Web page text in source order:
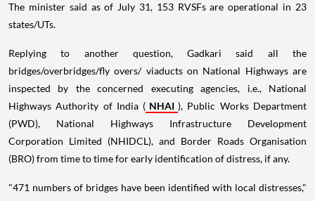
The minister said as of July 31, 153 RVSFs are operational in 23
states/UTs.
Replying to another question, Gadkari said all the
bridges/overbridges/fly overs/ viaducts on National Highways are
inspected by the concerned executing agencies, i.e., National
Highways Authority of India ( NHAI ), Public Works Department
(PWD), National Highways Infrastructure Development
Corporation Limited (NHIDCL), and Border Roads Organisation
(BRO) from time to time for early identification of distress, if any.
"471 numbers of bridges have been identified with local distresses,"